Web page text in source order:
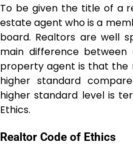
To be given the title of a
estate agent who is a
board. Realtors are well
main difference
property agent is that the
higher standard
higher standard level is
Ethics.
Realtor Code of Ethics